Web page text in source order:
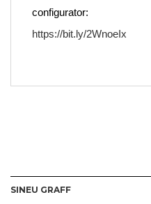
configurator:
https://bit.ly/2WnoeIx
SINEU GRAFF